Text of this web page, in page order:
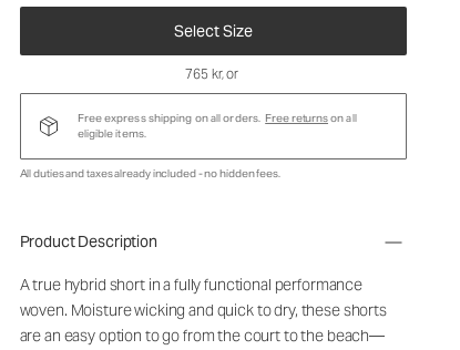
Select Size
765 kr, or
Free express shipping on all orders. Free returnson all
eligible items.
All duties and taxes already included - no hidden fees.
Product Description
A true hybrid short in a fully functional performance
woven. Moisture wicking and quick to dry, these shorts
are an easy option to go from the court to the beach—